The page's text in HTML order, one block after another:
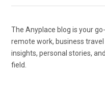
The Anyplace blog is your
remote work, business travel
insights, personal stories,
field.